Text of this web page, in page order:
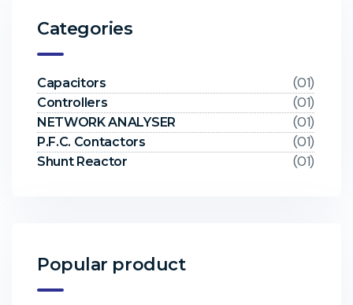
Categories
Capacitors (01)
Controllers (01)
NETWORK ANALYSER (01)
P.F.C. Contactors (01)
Shunt Reactor (01)
Popular product